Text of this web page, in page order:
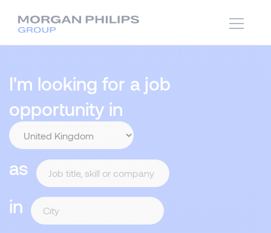
I'm looking for a job
opportunity in
as
in